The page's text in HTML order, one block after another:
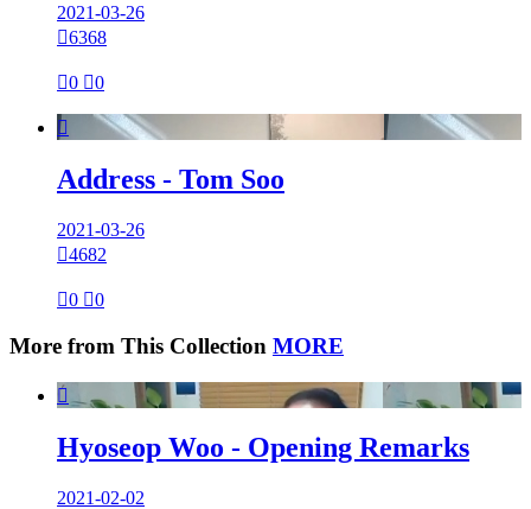
2021-03-26
6368
0 0

Address - Tom Soo
2021-03-26
4682
0 0
More from This Collection MORE

Hyoseop Woo - Opening Remarks
2021-02-02